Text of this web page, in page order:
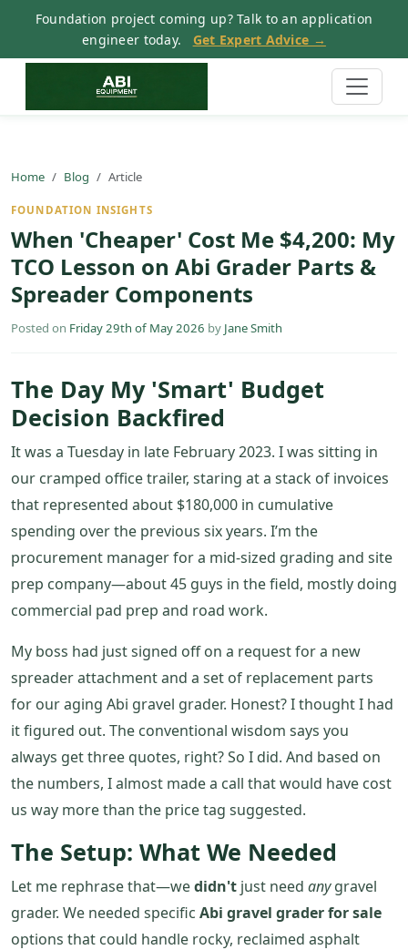
Foundation project coming up? Talk to an application
engineer today.
Get Expert Advice →
Home Blog Article
FOUNDATION INSIGHTS
When 'Cheaper' Cost Me $4,200: My
TCO Lesson on Abi Grader Parts &
Spreader Components
Posted on Friday 29th of May 2026 by Jane Smith
The Day My 'Smart' Budget
Decision Backfired
It was a Tuesday in late February 2023. I was sitting in
our cramped office trailer, staring at a stack of invoices
that represented about $180,000 in cumulative
spending over the previous six years. I’m the
procurement manager for a mid-sized grading and site
prep company—about 45 guys in the field, mostly doing
commercial pad prep and road work.
My boss had just signed off on a request for a new
spreader attachment and a set of replacement parts
for our aging Abi gravel grader. Honest? I thought I had
it figured out. The conventional wisdom says you
always get three quotes, right? So I did. And based on
the numbers, I almost made a call that would have cost
us way more than the price tag suggested.
The Setup: What We Needed
Let me rephrase that—wedidn't just need anygravel
grader. We needed specific Abi gravel grader for sale
options that could handle rocky, reclaimed asphalt